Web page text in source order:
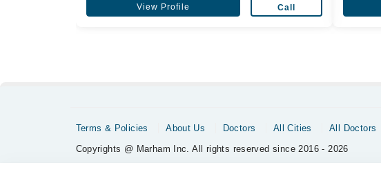
View Profile Call
Terms & Policies About Us Doctors All Cities
All Doctors
Copyrights @ Marham Inc. All rights reserved since 2016 - 2026